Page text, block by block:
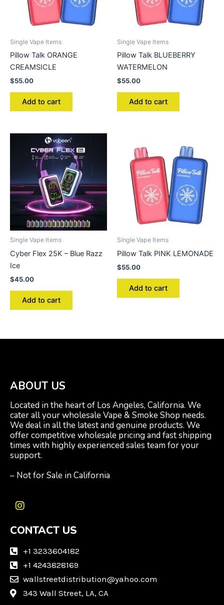
Single Vape Items
Pillow Talk ORANGE
CREAMSICLE
$55.00
Add to cart
Single Vape Items
Pillow Talk BLUEBERRY
WATERMELON
$55.00
Add to cart
Single Vape Items
Cyber Flex 25K – Blue Razz
Ice
$45.00
Add to cart
Single Vape Items
Pillow Talk PINK LEMONADE
$55.00
Add to cart
ABOUT US
Located in the heart of Los Angeles, California. We
cater all your wholesale Vape & Smoke Shop needs.
We deal in all the latest and genuine products. We
offer competitive wholesale pricing and fast shipping
times with highly experienced sales team for your
support.
– Not for Sale in California
I
s
a
a
m
CONTACT US
+1 3233604182
+1 4243828169
wallstreetdistribution@yahoo.com
343 Wall Street, LA, CA